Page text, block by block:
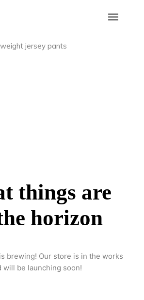
jersey pants
things are
horizon
brewing! Our store is in the works
will be launching soon!